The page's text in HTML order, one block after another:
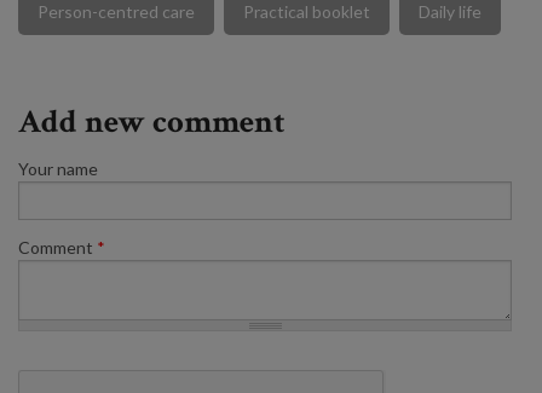
Person-centred care Practical booklet Daily life
Add new comment
Your name
Comment *